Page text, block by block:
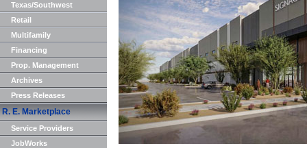
Texas/Southwest
Retail
Multifamily
Financing
Prop. Management
Archives
Press Releases
R. E. Marketplace
Service Providers
JobWorks